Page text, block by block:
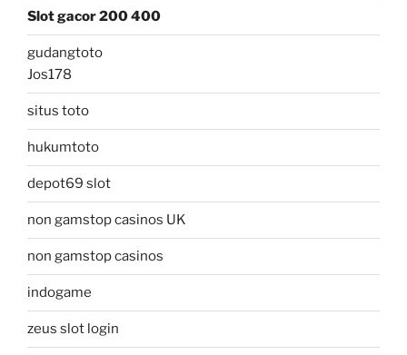
Slot gacor 200 400
gudangtoto
Jos178
situs toto
hukumtoto
depot69 slot
non gamstop casinos UK
non gamstop casinos
indogame
zeus slot login